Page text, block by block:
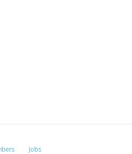
Jobs